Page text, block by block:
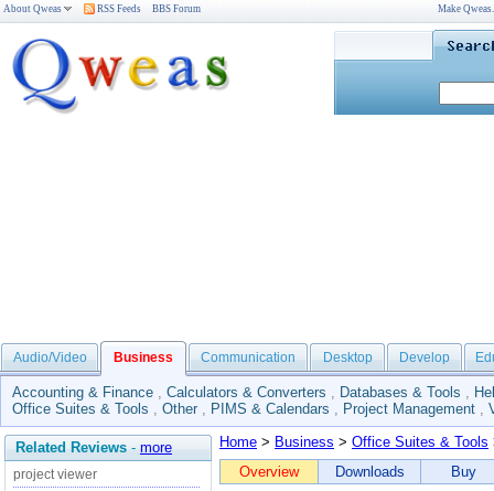
About Qweas RSS Feeds BBS Forum Make
Audio/Video Business Communication Desktop Develop
Accounting & Finance , Calculators & Converters , Databases & Tools ,
Office Suites & Tools , Other , PIMS & Calendars , Project Management ,
Related Reviews - more
project viewer
Home > Business > Office Suites & Tools
Overview
Downloads Buy